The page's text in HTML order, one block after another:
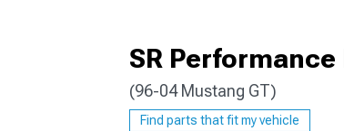
1979-1993
SR
(96-04 Mustang GT)
Find parts that fit my vehicle